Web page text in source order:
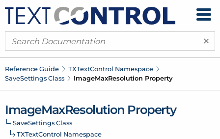
×
Reference Guide TXTextControl Namespace
SaveSettings Class ImageMaxResolution Property
ImageMaxResolution Property
SaveSettings Class
TXTextControl Namespace